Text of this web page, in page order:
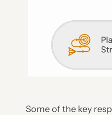
Some of the key